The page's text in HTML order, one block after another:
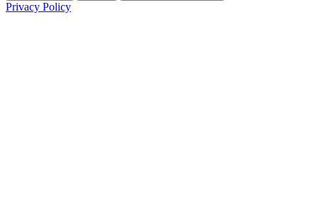
Privacy Policy